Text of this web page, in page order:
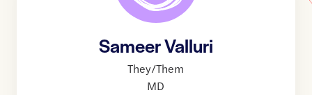
Sameer Valluri
They/Them
MD